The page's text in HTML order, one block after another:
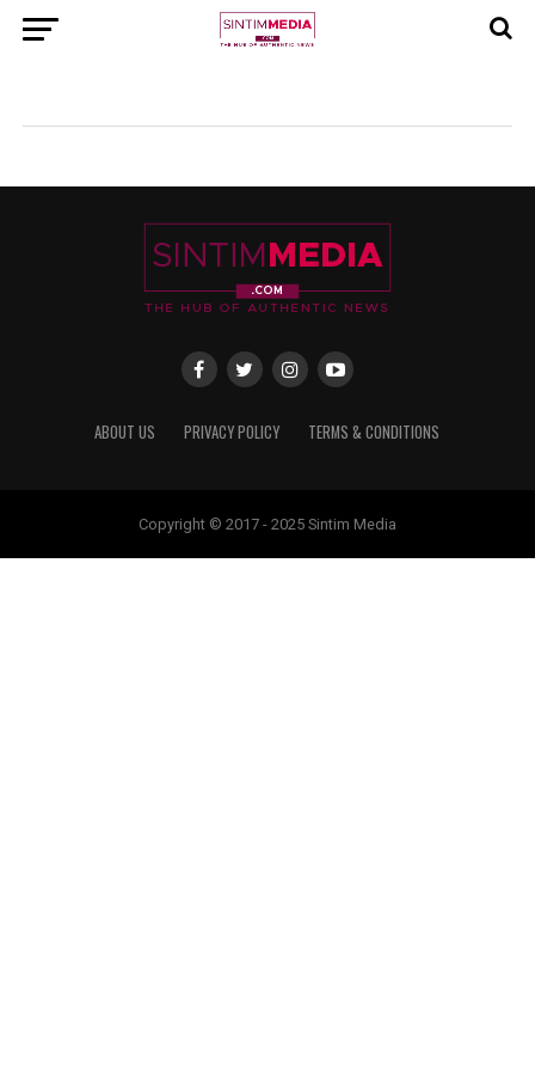
ABOUT US PRIVACY POLICY TERMS & CONDITIONS
Copyright © 2017 - 2025 Sintim Media